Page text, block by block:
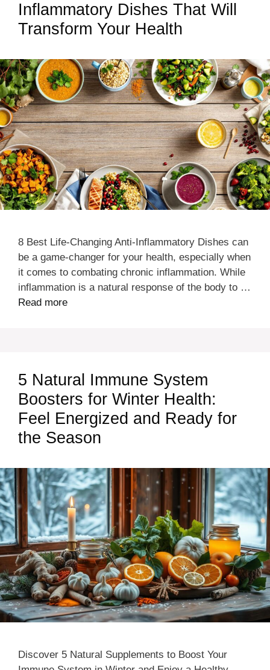
Inflammatory Dishes That Will
Transform Your Health
8 Best Life-Changing Anti-Inflammatory Dishes can
be a game-changer for your health, especially when
it comes to combating chronic inflammation. While
inflammation is a natural response of the body to …
Read more
5 Natural Immune System
Boosters for Winter Health:
Feel Energized and Ready for
the Season
Discover 5 Natural Supplements to Boost Your